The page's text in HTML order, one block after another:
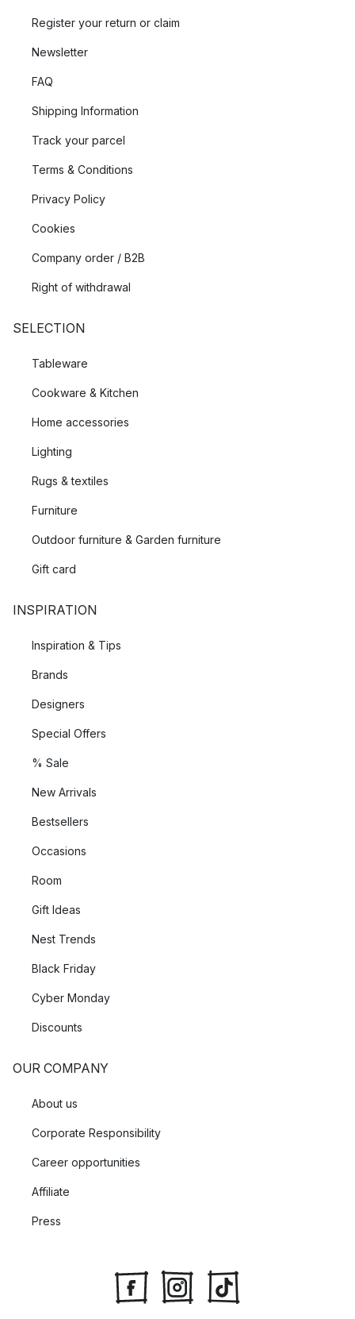
Register your return or claim
Newsletter
FAQ
Shipping Information
Track your parcel
Terms & Conditions
Privacy Policy
Cookies
Company order / B2B
Right of withdrawal
SELECTION
Tableware
Cookware & Kitchen
Home accessories
Lighting
Rugs & textiles
Furniture
Outdoor furniture & Garden furniture
Gift card
INSPIRATION
Inspiration & Tips
Brands
Designers
Special Offers
% Sale
New Arrivals
Bestsellers
Occasions
Room
Gift Ideas
Nest Trends
Black Friday
Cyber Monday
Discounts
OUR COMPANY
About us
Corporate Responsibility
Career opportunities
Affiliate
Press